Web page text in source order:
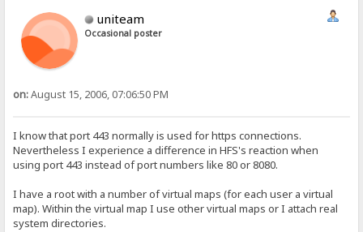
uniteam
Occasional poster
on:August 15, 2006, 07:06:50 PM
I know that port 443 normally is used for https connections.
Nevertheless I experience a difference in HFS's reaction when
using port 443 instead of port numbers like 80 or 8080.
I have a root with a number of virtual maps (for each user a virtual
map). Within the virtual map I use other virtual maps or I attach real
system directories.